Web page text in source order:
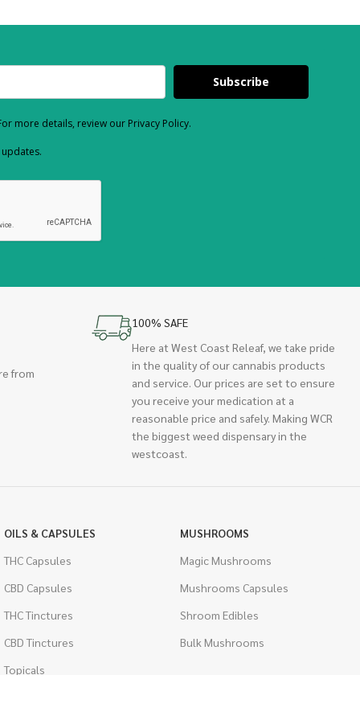
Subscribe
more details, review our Privacy Policy.
from
100% SAFE
Here at West Coast Releaf, we take pride
in the quality of our cannabis products
and service. Our prices are set to ensure
you receive your medication at a
reasonable price and safely. Making WCR
the biggest weed dispensary in the
westcoast.
OILS & CAPSULES
THC Capsules
CBD Capsules
THC Tinctures
CBD Tinctures
Topicals
MUSHROOMS
Magic Mushrooms
Mushrooms Capsules
Shroom Edibles
Bulk Mushrooms